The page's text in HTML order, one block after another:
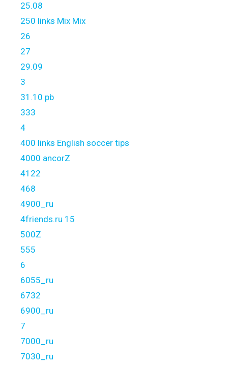
25.08
250 links Mix Mix
26
27
29.09
3
31.10 pb
333
4
400 links English soccer tips
4000 ancorZ
4122
468
4900_ru
4friends.ru 15
500Z
555
6
6055_ru
6732
6900_ru
7
7000_ru
7030_ru